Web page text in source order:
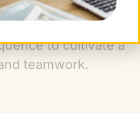
to cultivate a
teamwork.